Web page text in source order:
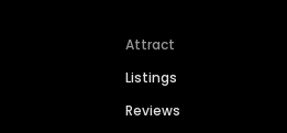
Attract
Listings
Reviews